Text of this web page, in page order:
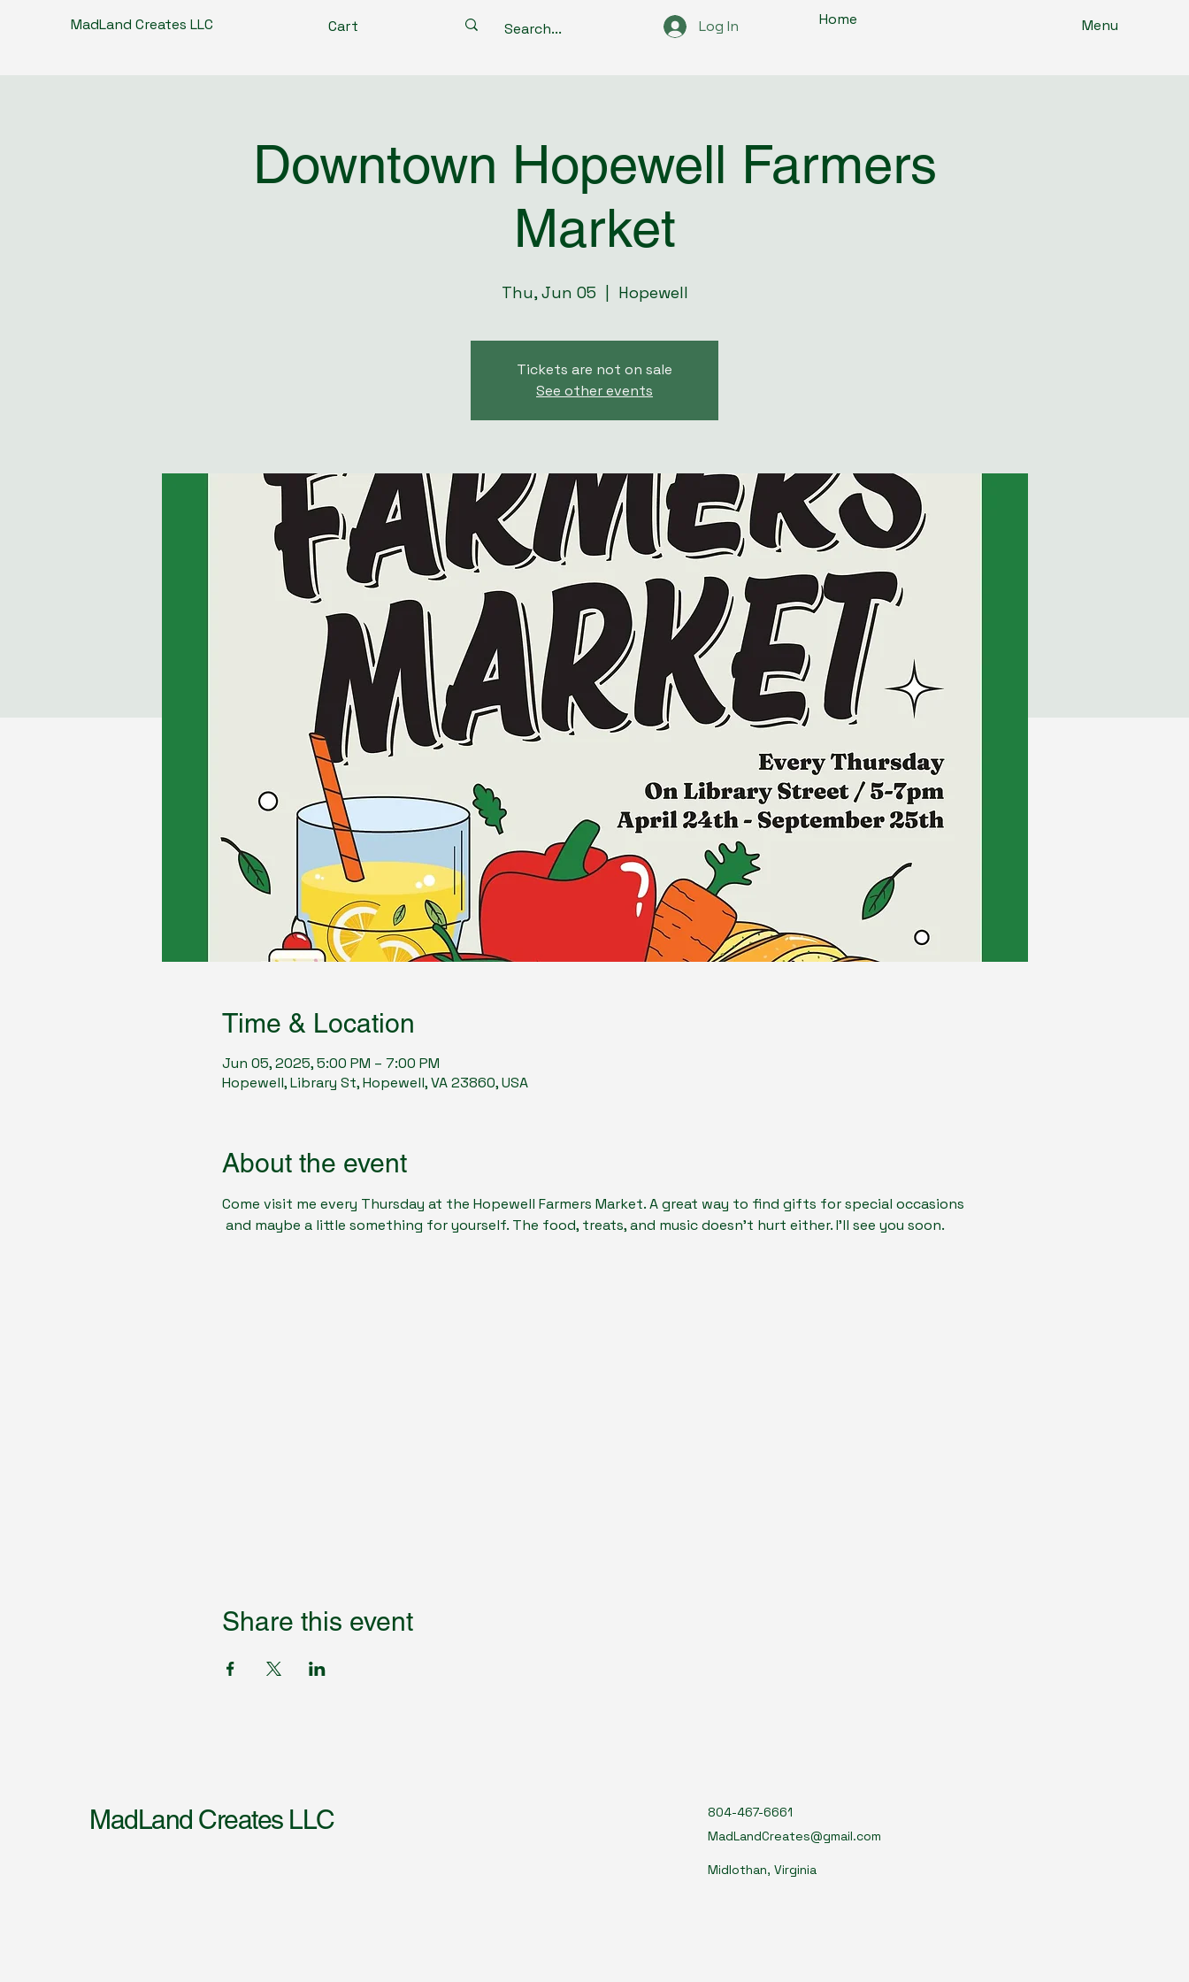
MadLand Creates LLC Cart Log In Home Menu
Downtown Hopewell Farmers
Market
Thu, Jun 05 Hopewell
Tickets are not on sale
See other events
Time & Location
Jun 05, 2025, 5:00 PM – 7:00 PM
Hopewell, Library St, Hopewell, VA 23860, USA
About the event
Come visit me every Thursday at the Hopewell Farmers Market. A great way to find gifts for special occasions
and maybe a little something for yourself. The food, treats, and music doesn't hurt either. I'll see you soon.
Share this event
MadLand Creates LLC
804-467-6661
MadLandCreates@gmail.com
Midlothan, Virginia